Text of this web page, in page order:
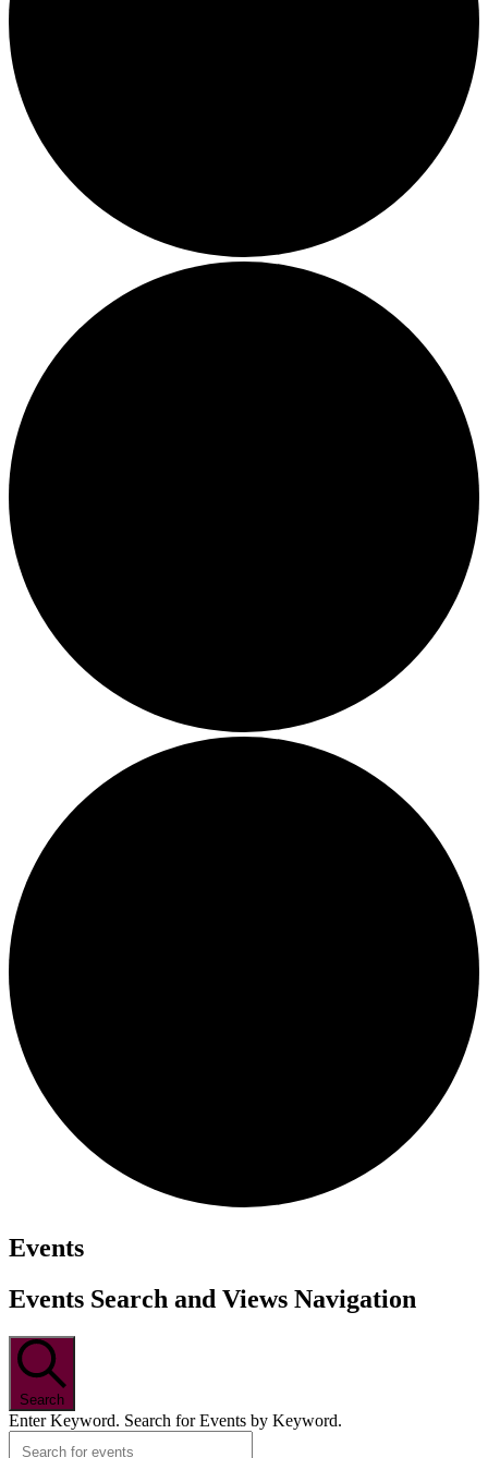
Events
Events Search and Views Navigation
Search
Enter Keyword. Search for Events by Keyword.